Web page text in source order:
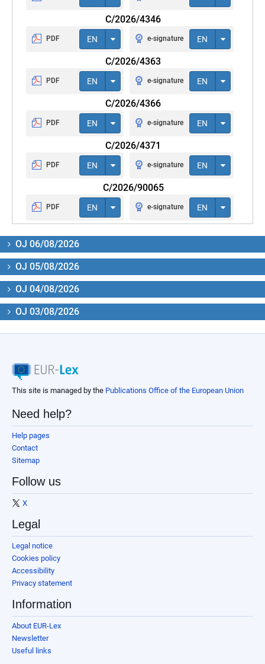
C/2026/4346
PDF EN e-signature EN
C/2026/4363
PDF EN e-signature EN
C/2026/4366
PDF EN e-signature EN
C/2026/4371
PDF EN e-signature EN
C/2026/90065
PDF EN e-signature EN
OJ 06/08/2026
OJ 05/08/2026
OJ 04/08/2026
OJ 03/08/2026
This site is managed by the Publications Office of the European Union
Need help?
Help pages
Contact
Sitemap
Follow us
X
Legal
Legal notice
Cookies policy
Accessibility
Privacy statement
Information
About EUR-Lex
Newsletter
Useful links